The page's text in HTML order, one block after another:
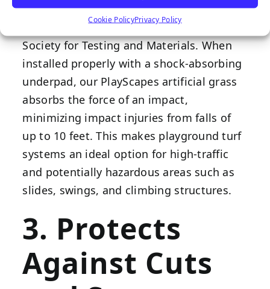
Cookie PolicyPrivacy Policy
IPEMA-certified and meets or exceeds all
safety standards set by the American
Society for Testing and Materials. When
installed properly with a shock-absorbing
underpad, our PlayScapes artificial grass
absorbs the force of an impact,
minimizing impact injuries from falls of
up to 10 feet. This makes playground turf
systems an ideal option for high-traffic
and potentially hazardous areas such as
slides, swings, and climbing structures.
3. Protects
Against Cuts